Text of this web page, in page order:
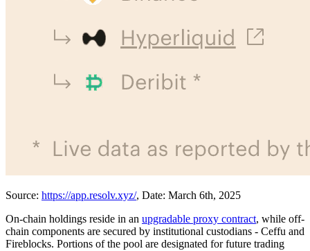
Source: https://app.resolv.xyz/, Date: March 6th, 2025
On-chain holdings reside in an upgradable proxy contract, while off-
chain components are secured by institutional custodians - Ceffu and
Fireblocks. Portions of the pool are designated for future trading